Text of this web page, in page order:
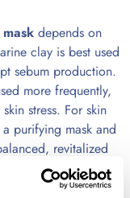
depends on
clay is best used
sebum production.
more frequently,
stress. For skin
purifying mask and
revitalized
the condition of
may be wise to